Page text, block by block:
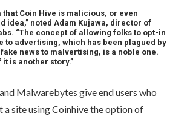
that Coin Hive is malicious, or even
idea,” noted Adam Kujawa, director of
“The concept of allowing folks to opt-in
to advertising, which has been plagued by
news to malvertising, is a noble one.
is another story.”
Malwarebytes give end users who
a site using Coinhive the option of